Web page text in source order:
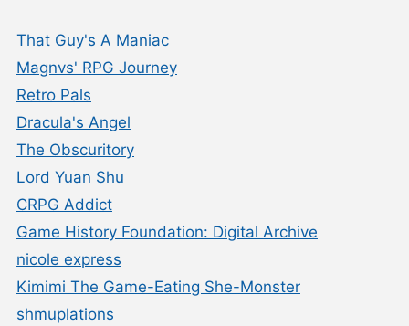
That Guy's A Maniac
Magnvs' RPG Journey
Retro Pals
Dracula's Angel
The Obscuritory
Lord Yuan Shu
CRPG Addict
Game History Foundation: Digital Archive
nicole express
Kimimi The Game-Eating She-Monster
shmuplations